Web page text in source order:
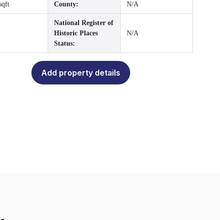
County: N/A
National Register of
Historic Places
Status:
N/A
Add property details